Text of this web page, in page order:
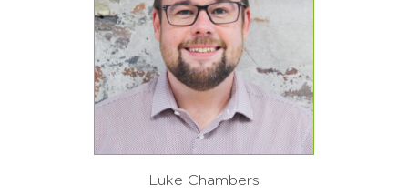
Luke Chambers